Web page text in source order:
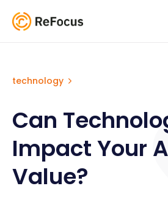
technology
Can
Impact Your
Value?